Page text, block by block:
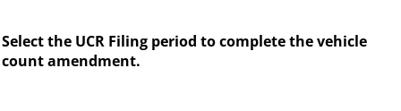
Select the UCR Filing period to complete the vehicle
count amendment.